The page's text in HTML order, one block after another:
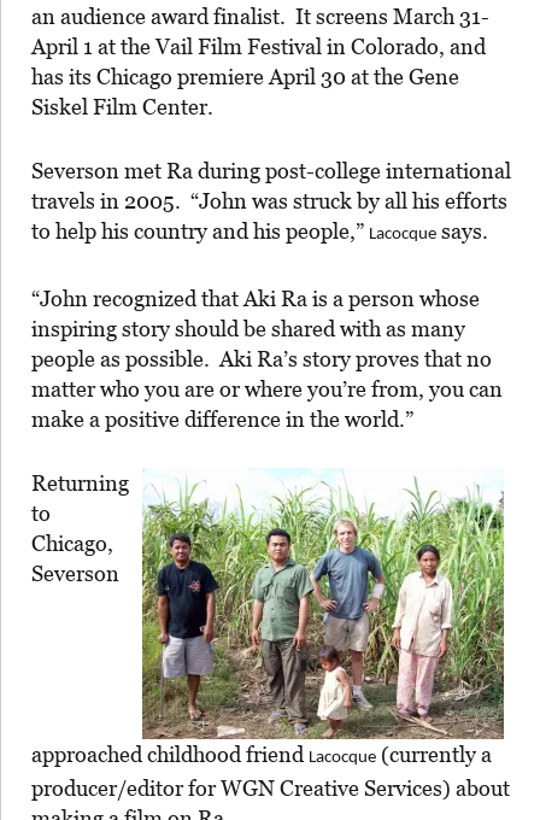
an audience award finalist. It screens March 31-
April 1 at the Vail Film Festival in Colorado, and
has its Chicago premiere April 30 at the Gene
Siskel Film Center.
Severson met Ra during post-college international
travels in 2005. “John was struck by all his efforts
to help his country and his people,” Lacocque says.
“John recognized that Aki Ra is a person whose
inspiring story should be shared with as many
people as possible. Aki Ra’s story proves that no
matter who you are or where you’re from, you can
make a positive difference in the world.”
Returning
to
Chicago,
Severson
approached childhood friend Lacocque (currently a
producer/editor for WGN Creative Services) about